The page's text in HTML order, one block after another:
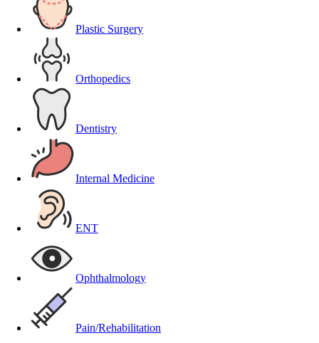
Plastic Surgery
Orthopedics
Dentistry
Internal Medicine
ENT
Ophthalmology
Pain/Rehabilitation